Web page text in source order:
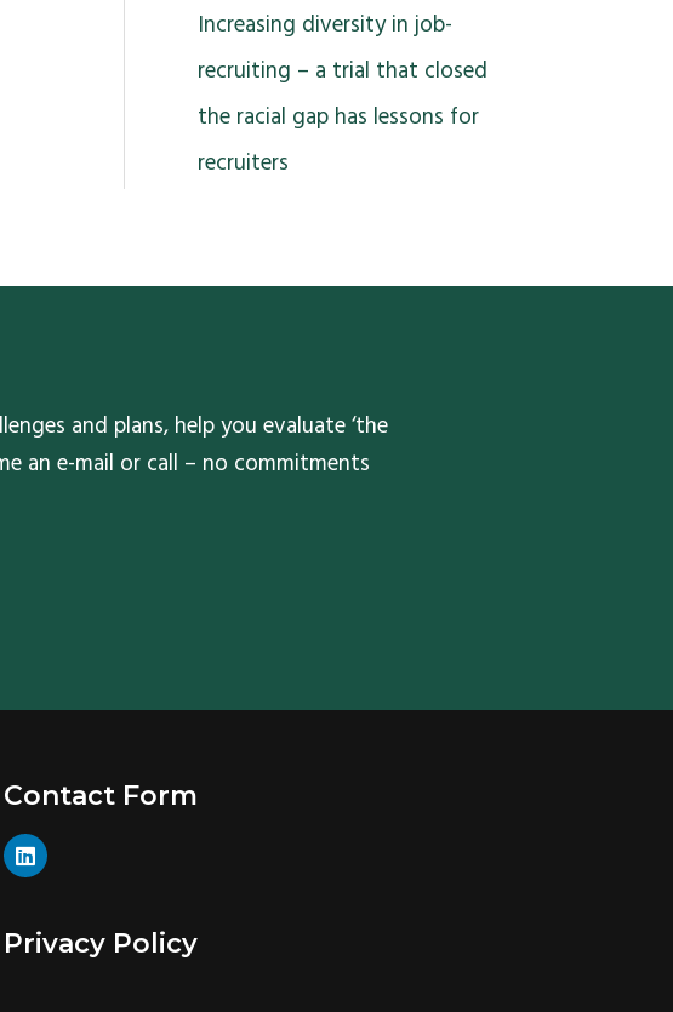
Increasing diversity in job-
recruiting – a trial that closed
the racial gap has lessons for
recruiters
and plans, help you evaluate ‘the
an e-mail or call – no commitments
Contact Form
L
i
n
e
d
Privacy Policy